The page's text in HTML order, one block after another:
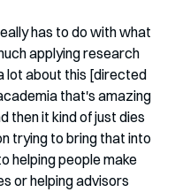
has to do with what
applying research
lot about this [directed
that's amazing
then it kind of just dies
trying to bring that into
helping people make
or helping advisors